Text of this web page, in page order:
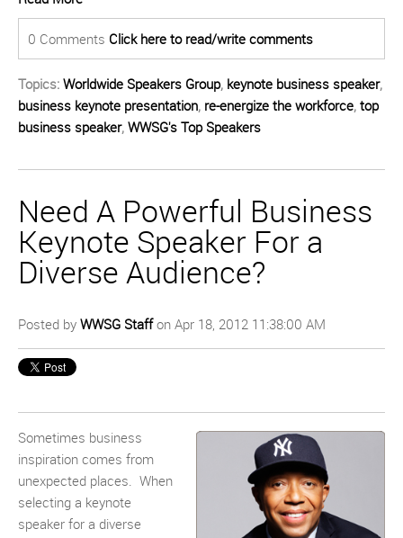
0 Comments Click here to read/write comments
Topics: Worldwide Speakers Group, keynote business speaker,
business keynote presentation, re-energize the workforce, top
business speaker, WWSG's Top Speakers
Need A Powerful Business
Keynote Speaker For a
Diverse Audience?
Posted by WWSG Staffon Apr 18, 2012 11:38:00 AM
Sometimes business
inspiration comes from
unexpected places. When
selecting a keynote
speaker for a diverse